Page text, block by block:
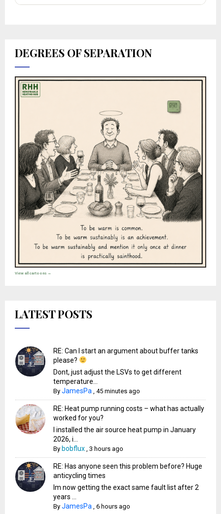
DEGREES OF SEPARATION
View all cartoons →
LATEST POSTS
RE: Can I start an argument about buffer tanks
please?
Dont, just adjust the LSVs to get different
temperature...
ByJamesPa ,45 minutes ago
RE: Heat pump running costs – what has actually
worked for you?
I installed the air source heat pump in January
2026, i...
By bobflux ,3 hours ago
RE: Has anyone seen this problem before? Huge
anticycling times
Im now getting the exact same fault list after 2
years ...
ByJamesPa ,6 hours ago